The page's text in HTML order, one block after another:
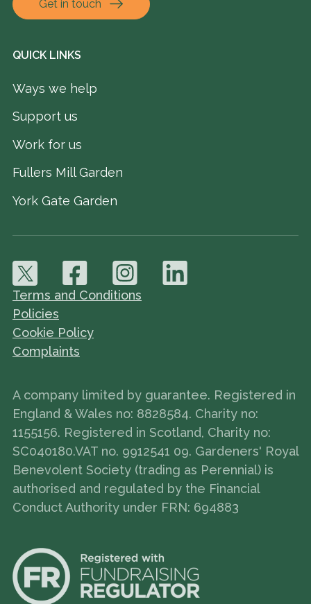
Get in touch
QUICK LINKS
Ways we help
Support us
Work for us
Fullers Mill Garden
York Gate Garden
Terms and Conditions
Policies
Cookie Policy
Complaints
A company limited by guarantee. Registered in
England & Wales no: 8828584. Charity no:
1155156. Registered in Scotland, Charity no:
SC040180.VAT no. 9912541 09. Gardeners' Royal
Benevolent Society (trading as Perennial) is
authorised and regulated by the Financial
Conduct Authority under FRN: 694883